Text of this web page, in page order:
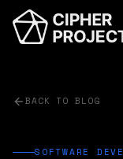
BACK TO BLOG
SOFTWARE